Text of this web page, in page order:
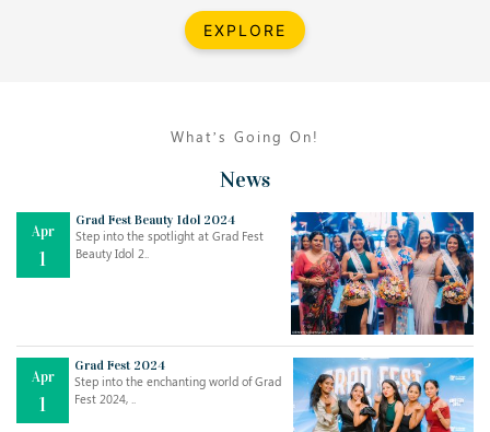
EXPLORE
What’s Going On!
News
Apr
1
Grad Fest Beauty Idol 2024
Step into the spotlight at Grad Fest
Beauty Idol 2..
Apr
1
Grad Fest 2024
Step into the enchanting world of Grad
Fest 2024, ..
18
THE EVER- CHANGING NATURE OF THE ENGLISH LANGUAGE